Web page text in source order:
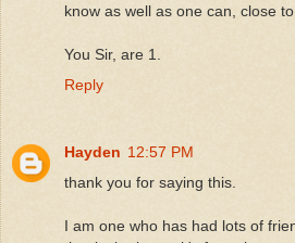
know as well as one can, close
You Sir, are 1.
Reply
Hayden 12:57 PM
thank you for saying this.
I am one who has had lots of